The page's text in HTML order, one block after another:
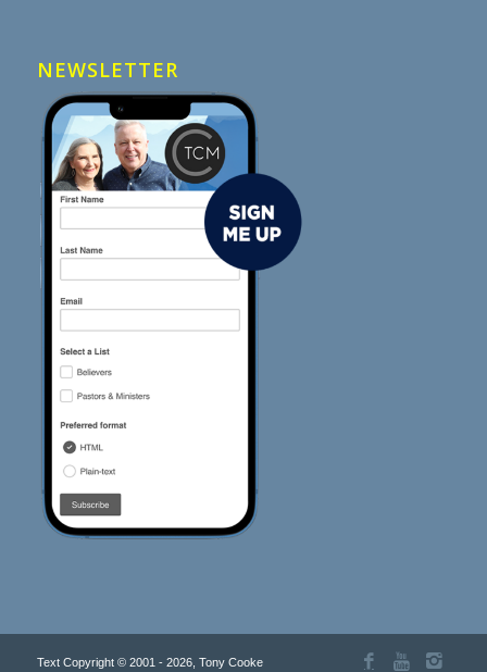
NEWSLETTER
Text Copyright © 2001 - 2026, Tony Cooke